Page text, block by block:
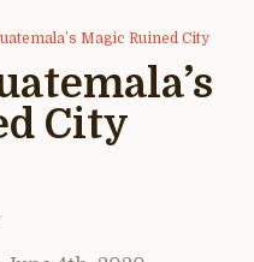
Magic Ruined City
City